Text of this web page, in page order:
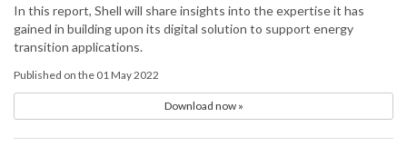
In this report, Shell will share insights into the expertise it has
gained in building upon its digital solution to support energy
transition applications.
Published on the 01 May 2022
Download now »